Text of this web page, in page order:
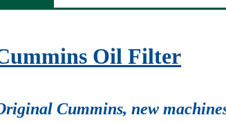
Oil Filter
Cummins, new